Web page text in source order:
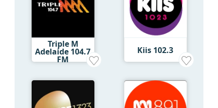
Triple M
Adelaide 104.7
FM
Kiis 102.3